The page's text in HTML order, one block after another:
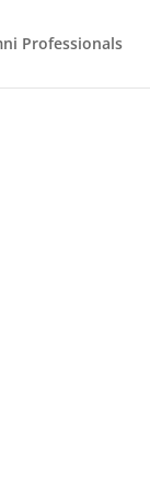
Professionals